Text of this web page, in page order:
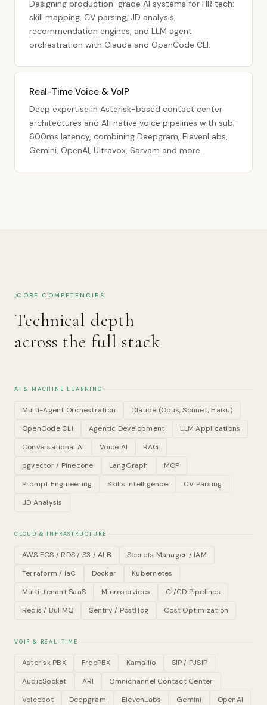
Designing production-grade AI systems for HR tech:
skill mapping, CV parsing, JD analysis,
recommendation engines, and LLM agent
orchestration with Claude and OpenCode CLI.
Real-Time Voice & VoIP
Deep expertise in Asterisk-based contact center
architectures and AI-native voice pipelines with sub-
600ms latency, combining Deepgram, ElevenLabs,
Gemini, OpenAI, Ultravox, Sarvam and more.
CORE COMPETENCIES
Technical depth
across the full stack
AI & MACHINE LEARNING
Multi-Agent Orchestration
Claude (Opus, Sonnet, Haiku)
OpenCode CLI
Agentic Development
LLM Applications
Conversational AI
Voice AI
RAG
pgvector / Pinecone
LangGraph
MCP
Prompt Engineering
Skills Intelligence
CV Parsing
JD Analysis
CLOUD & INFRASTRUCTURE
AWS ECS / RDS / S3 / ALB
Secrets Manager / IAM
Terraform / IaC
Docker
Kubernetes
Multi-tenant SaaS
Microservices
CI/CD Pipelines
Redis / BullMQ
Sentry / PostHog Cost Optimization
VOIP & REAL-TIME
Asterisk PBX FreePBX Kamailio
SIP / PJSIP
AudioSocket
ARI
Omnichannel Contact Center
Voicebot
Deepgram ElevenLabs Gemini
OpenAI